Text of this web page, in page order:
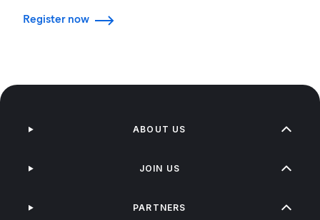
Register now
ABOUT US
JOIN US
PARTNERS